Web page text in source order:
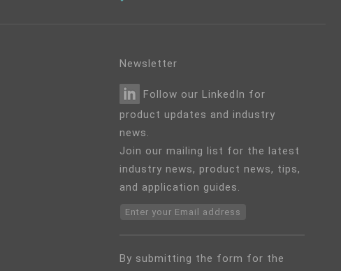
Newsletter
Follow our LinkedIn for
product updates and industry
news.
Join our mailing list for the latest
industry news, product news, tips,
and application guides.
Enter your Email address
By submitting the form for the